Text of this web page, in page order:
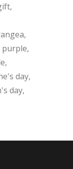
purple
day
day